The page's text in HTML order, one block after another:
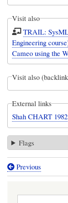
Visit also
TRAIL:
Engineering
Cameo using the
Visit also
External links
Shah CHART 1982
Flags
Book
Previous
Search